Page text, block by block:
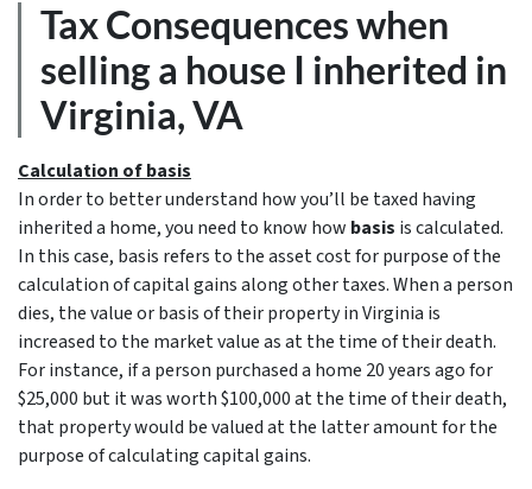
Tax Consequences when
selling a house I inherited in
Virginia, VA
Calculation of basis
In order to better understand how you’ll be taxed having
inherited a home, you need to know how basis is calculated.
In this case, basis refers to the asset cost for purpose of the
calculation of capital gains along other taxes. When a person
dies, the value or basis of their property in Virginia is
increased to the market value as at the time of their death.
For instance, if a person purchased a home 20 years ago for
$25,000 but it was worth $100,000 at the time of their death,
that property would be valued at the latter amount for the
purpose of calculating capital gains.